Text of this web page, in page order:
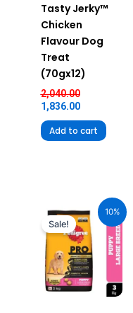
Tasty Jerky™
Chicken
Flavour Dog
Treat
(70gx12)
2,040.00
1,836.00
Add to cart
10%
Sale!
price
was:
₹1,270.00.
price
is:
₹1,143.00.